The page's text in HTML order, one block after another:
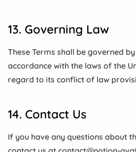
13. Governing Law
These Terms shall be governed
accordance with the laws of the
regard to its conflict of law
14. Contact Us
If you have any questions about